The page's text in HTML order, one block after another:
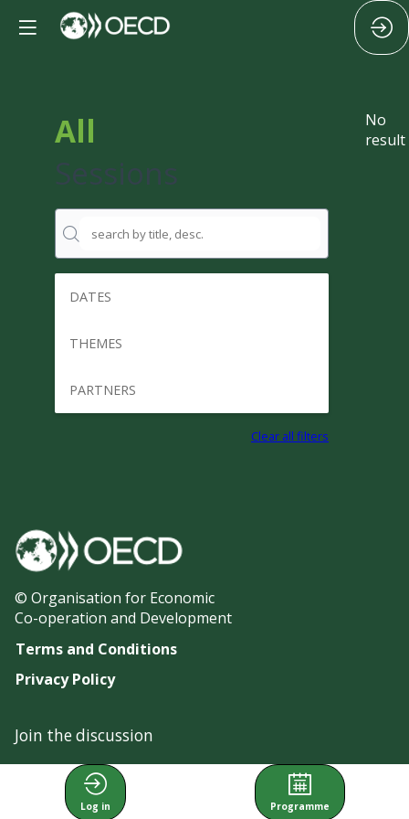
All
Sessions
DATES
THEMES
PARTNERS
Clear all filters
No
result
© Organisation for Economic
Co-operation and Development
Terms and Conditions
Privacy Policy
Join the discussion
#OECDgfi
Log in Programme